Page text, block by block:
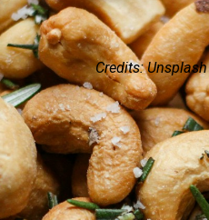
Credits: Unsplash